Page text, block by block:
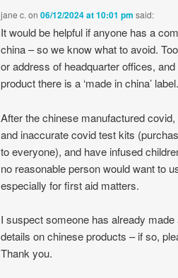
jane c. on06/12/2024 at 10:01 pm said:
It would be helpful if anyone has a
china – so we know what to avoid.
or address of headquarter offices,
product there is a ‘made in china’ label.
After the chinese manufactured
and inaccurate covid test kits
to everyone), and have infused
no reasonable person would want to
especially for first aid matters.
I suspect someone has already
details on chinese products – if so,
Thank you.